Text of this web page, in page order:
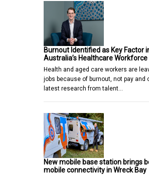
Burnout Identified as Key Factor
Australia’s Healthcare Workforce
Health and aged care workers are
jobs because of burnout, not pay and
latest research from talent…
New mobile base station brings
mobile connectivity in Wreck Bay